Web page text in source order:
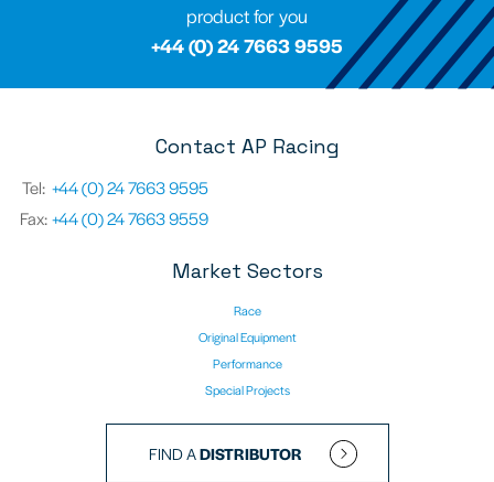
product for you
+44 (0) 24 7663 9595
Contact AP Racing
Tel: +44 (0) 24 7663 9595
Fax:+44 (0) 24 7663 9559
Market Sectors
Race
Original Equipment
Performance
Special Projects
FIND ADISTRIBUTOR